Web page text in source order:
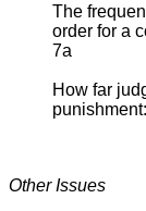
The
order for a
7a
How far
Other Issues